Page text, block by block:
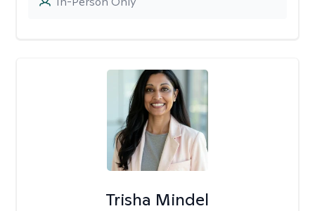
Trisha Mindel